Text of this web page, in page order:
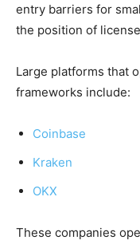
entry barriers for
the position of
Large platforms that
frameworks include:
Coinbase
Kraken
OKX
These companies